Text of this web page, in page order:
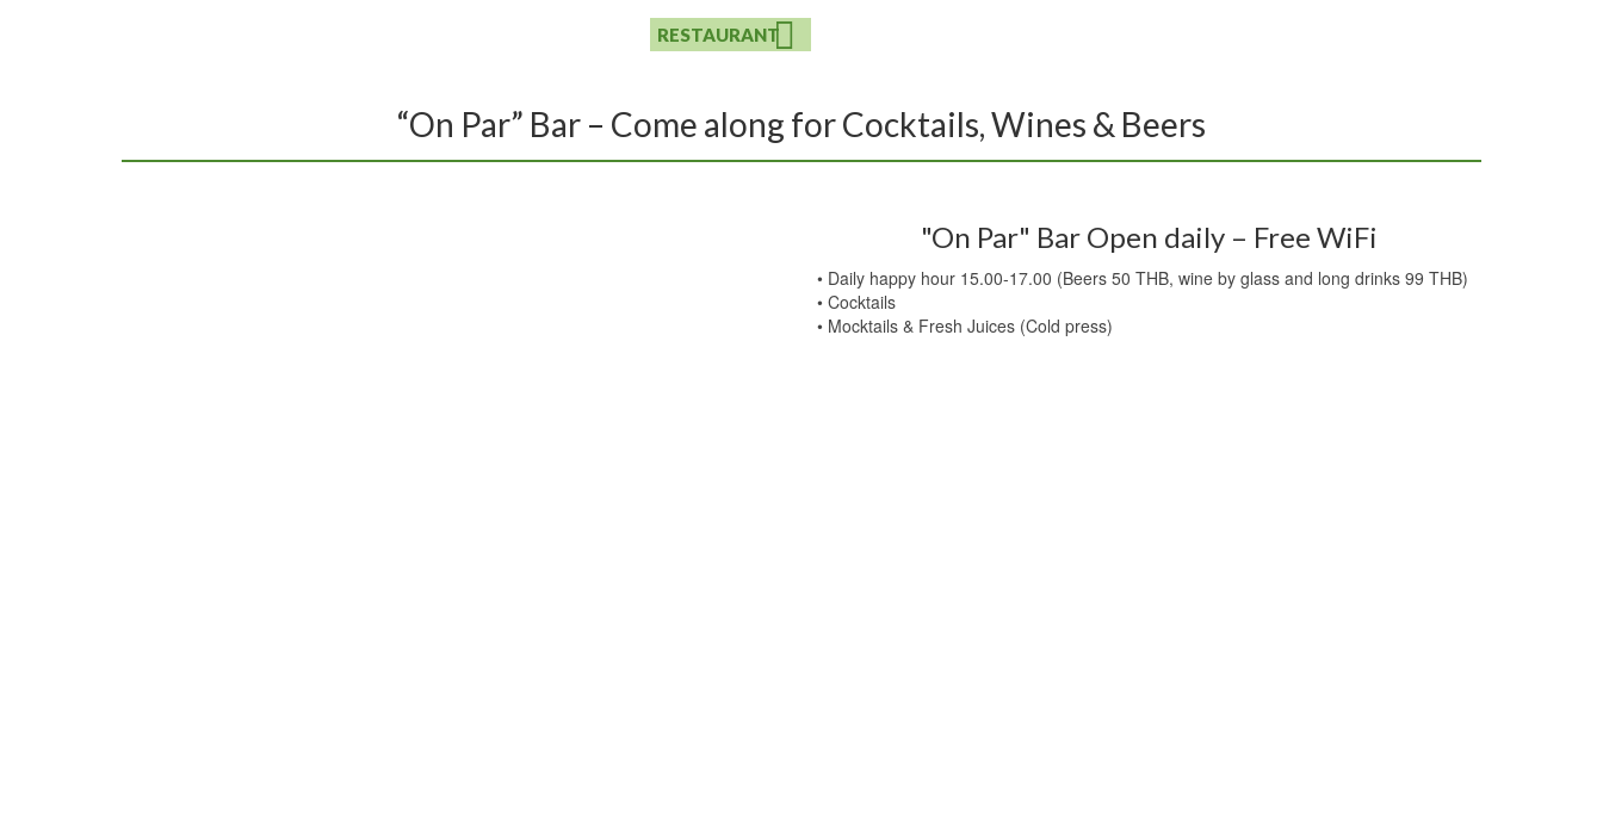
RESTAURANT
“On Par” Bar – Come along for Cocktails, Wines & Beers
"On Par" Bar Open daily – Free WiFi
• Daily happy hour 15.00-17.00 (Beers 50 THB, wine by glass and long drinks 99 THB)
• Cocktails
• Mocktails & Fresh Juices (Cold press)